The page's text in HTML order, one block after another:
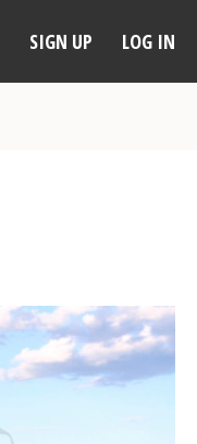
SIGN UP LOG IN